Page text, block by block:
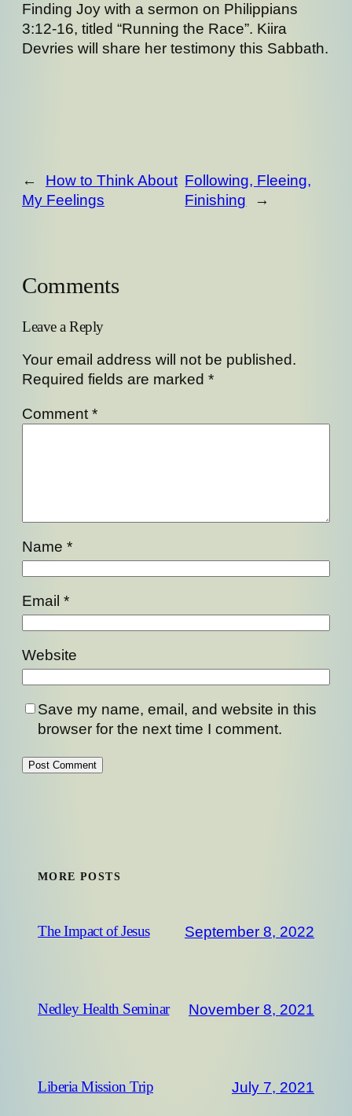
Finding Joy with a sermon on Philippians
3:12-16, titled “Running the Race”. Kiira
Devries will share her testimony this Sabbath.
←
How to Think About
My Feelings
Following, Fleeing,
Finishing
→
Comments
Leave a Reply
Your email address will not be published.
Required fields are marked *
Comment *
Name *
Email *
Website
Save my name, email, and website in this
browser for the next time I comment.
MORE POSTS
The Impact of Jesus September 8, 2022
Nedley Health Seminar November 8, 2021
Liberia Mission Trip July 7, 2021